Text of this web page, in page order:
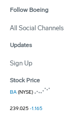
Follow Boeing
All Social Channels
Updates
Sign Up
Stock Price
BA(NYSE)
239.025-1.165